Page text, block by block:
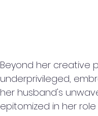
Beyond her creative
underprivileged,
her husband's
epitomized in her